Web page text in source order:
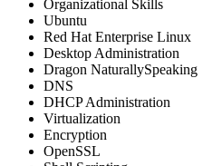
Organizational Skills
Ubuntu
Red Hat Enterprise Linux
Desktop Administration
Dragon NaturallySpeaking
DNS
DHCP Administration
Virtualization
Encryption
OpenSSL